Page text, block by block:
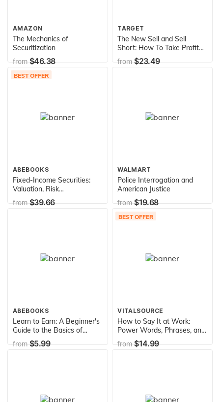
AMAZON
The Mechanics of
Securitization
from$46.38
TARGET
The New Sell and Sell
Short: How To Take Profits,
Cut Losses, and Benefit
From Price Declines
from$23.49
BEST OFFER
ABEBOOKS
Fixed-Income Securities:
Valuation, Risk
Management and Portfolio
Strategies
from$39.66
WALMART
Police Interrogation and
American Justice
from$19.68
ABEBOOKS
Learn to Earn: A Beginner's
Guide to the Basics of
Investing and Business
from$5.99
BEST OFFER
VITALSOURCE
How to Say It at Work:
Power Words, Phrases, and
Communication Secrets for
Getting Ahead
from$14.99